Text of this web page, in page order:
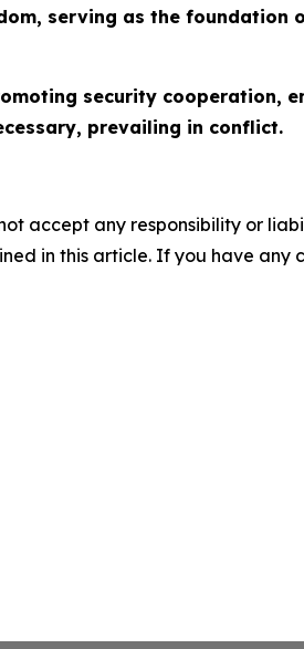
serving as the foundation
security cooperation,
prevailing in conflict.
accept any responsibility or
in this article. If you have any